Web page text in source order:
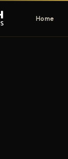
Home